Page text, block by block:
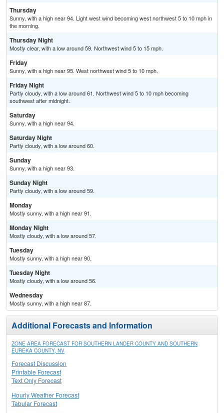
Thursday
Sunny, with a high near 94. Light west wind becoming west northwest 5 to 10 mph in
the morning.
Thursday Night
Mostly clear, with a low around 59. Northwest wind 5 to 15 mph.
Friday
Sunny, with a high near 95. West northwest wind 5 to 10 mph.
Friday Night
Partly cloudy, with a low around 61. Northwest wind 5 to 10 mph becoming
southwest after midnight.
Saturday
Sunny, with a high near 94.
Saturday Night
Partly cloudy, with a low around 60.
Sunday
Sunny, with a high near 93.
Sunday Night
Partly cloudy, with a low around 59.
Monday
Mostly sunny, with a high near 91.
Monday Night
Mostly cloudy, with a low around 57.
Tuesday
Mostly sunny, with a high near 90.
Tuesday Night
Mostly cloudy, with a low around 56.
Wednesday
Mostly sunny, with a high near 87.
Additional Forecasts and Information
ZONE AREA FORECAST FOR SOUTHERN LANDER COUNTY AND SOUTHERN
EUREKA COUNTY, NV
Forecast Discussion
Printable Forecast
Text Only Forecast
Hourly Weather Forecast
Tabular Forecast